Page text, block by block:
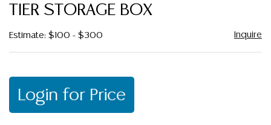
TIER STORAGE BOX
Estimate: $100 - $300 Inquire
Login for Price